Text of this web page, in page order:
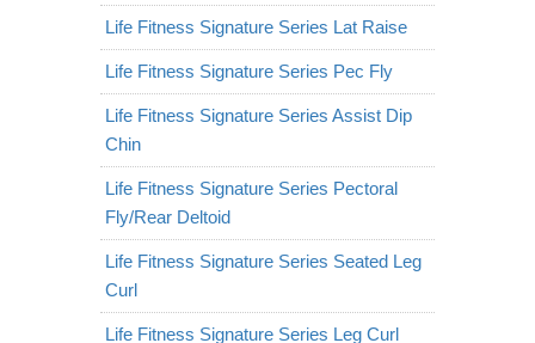
Life Fitness Signature Series Lat Raise
Life Fitness Signature Series Pec Fly
Life Fitness Signature Series Assist Dip
Chin
Life Fitness Signature Series Pectoral
Fly/Rear Deltoid
Life Fitness Signature Series Seated Leg
Curl
Life Fitness Signature Series Leg Curl